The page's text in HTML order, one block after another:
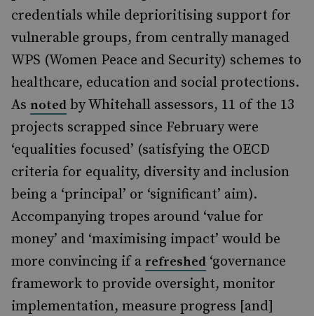
credentials while deprioritising support for
vulnerable groups, from centrally managed
WPS (Women Peace and Security) schemes to
healthcare, education and social protections.
As noted by Whitehall assessors, 11 of the 13
projects scrapped since February were
‘equalities focused’ (satisfying the OECD
criteria for equality, diversity and inclusion
being a ‘principal’ or ‘significant’ aim).
Accompanying tropes around ‘value for
money’ and ‘maximising impact’ would be
more convincing if a refreshed ‘governance
framework to provide oversight, monitor
implementation, measure progress [and]